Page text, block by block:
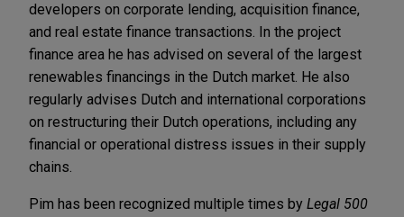
developers on corporate lending, acquisition finance,
and real estate finance transactions. In the project
finance area he has advised on several of the largest
renewables financings in the Dutch market. He also
regularly advises Dutch and international corporations
on restructuring their Dutch operations, including any
financial or operational distress issues in their supply
chains.
Pim has been recognized multiple times by Legal 500